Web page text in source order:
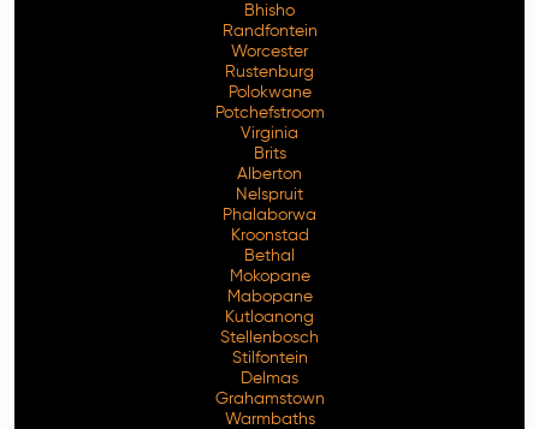
Bhisho
Randfontein
Worcester
Rustenburg
Polokwane
Potchefstroom
Virginia
Brits
Alberton
Nelspruit
Phalaborwa
Kroonstad
Bethal
Mokopane
Mabopane
Kutloanong
Stellenbosch
Stilfontein
Delmas
Grahamstown
Warmbaths